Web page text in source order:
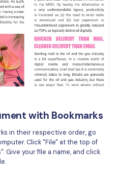
with Bookmarks
in their respective order, go
Click "File" at the top of
Give your file a name, and click